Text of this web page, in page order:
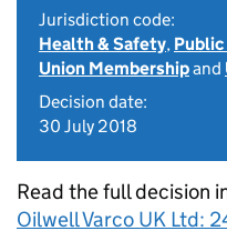
Jurisdiction code:
Health & Safety,
Union Membershipand
Decision date:
30 July 2018
Read the full decision
Oilwell Varco UK Ltd: